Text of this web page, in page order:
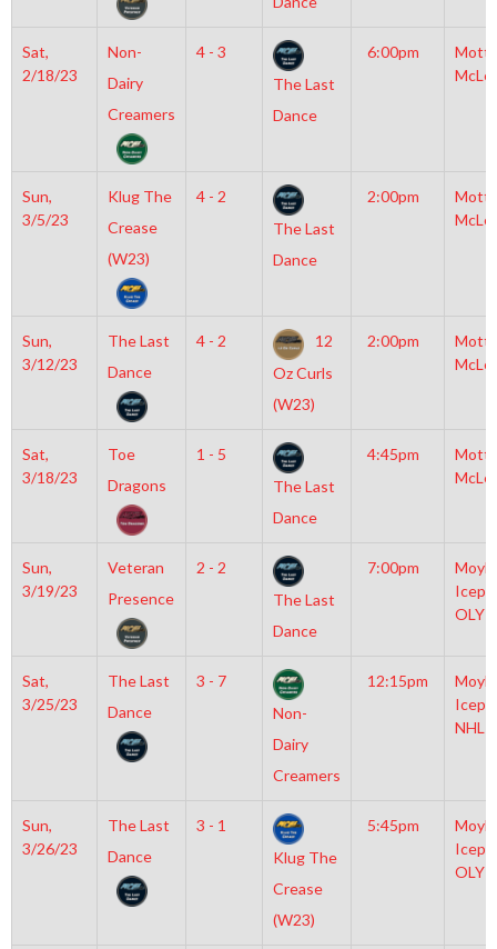
Sat,
2/18/23
Non-
Dairy
Creamers
4 - 3
The Last
Dance
6:00pm
Sun,
3/5/23
Klug The
Crease
(W23)
4 - 2
The Last
Dance
2:00pm
Sun,
3/12/23
The Last
Dance
4 - 2
12
Oz Curls
(W23)
2:00pm
Sat,
3/18/23
Toe
Dragons
1 - 5
The Last
Dance
4:45pm
Sun,
3/19/23
Veteran
Presence
2 - 2
The Last
Dance
7:00pm
OLY
Sat,
3/25/23
The Last
Dance
3 - 7
Non-
Dairy
Creamers
12:15pm
NHL
Sun,
3/26/23
The Last
Dance
3 - 1
Klug The
Crease
(W23)
5:45pm
OLY